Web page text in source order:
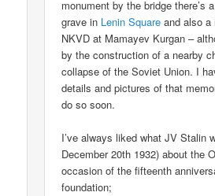
monument by the bridge there’s
grave in Lenin Square and also a
NKVD at Mamayev Kurgan –
by the construction of a nearby
collapse of the Soviet Union. I
details and pictures of that
do so soon.
I’ve always liked what JV Stalin
December 20th 1932) about the
occasion of the fifteenth
foundation;